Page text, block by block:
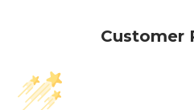
Customer